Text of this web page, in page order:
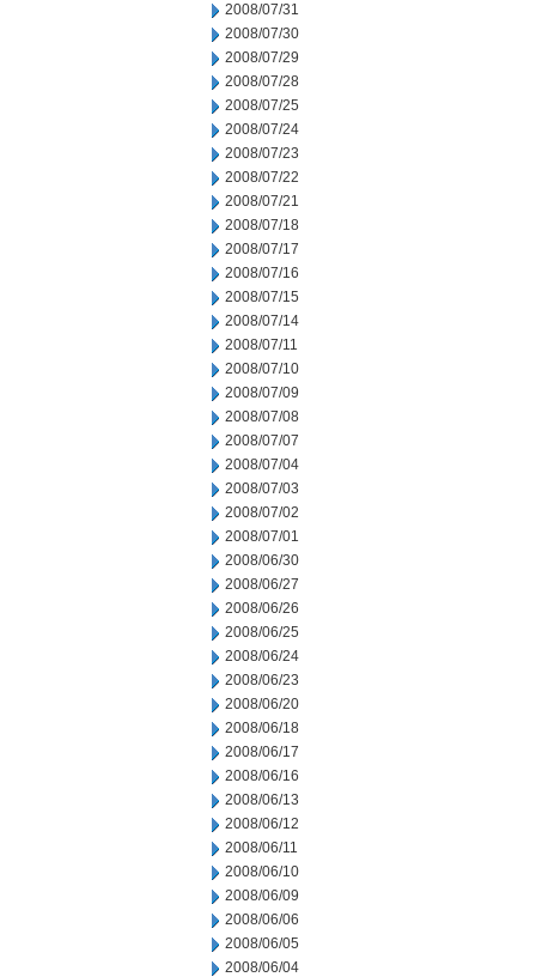
2008/07/31
2008/07/30
2008/07/29
2008/07/28
2008/07/25
2008/07/24
2008/07/23
2008/07/22
2008/07/21
2008/07/18
2008/07/17
2008/07/16
2008/07/15
2008/07/14
2008/07/11
2008/07/10
2008/07/09
2008/07/08
2008/07/07
2008/07/04
2008/07/03
2008/07/02
2008/07/01
2008/06/30
2008/06/27
2008/06/26
2008/06/25
2008/06/24
2008/06/23
2008/06/20
2008/06/18
2008/06/17
2008/06/16
2008/06/13
2008/06/12
2008/06/11
2008/06/10
2008/06/09
2008/06/06
2008/06/05
2008/06/04